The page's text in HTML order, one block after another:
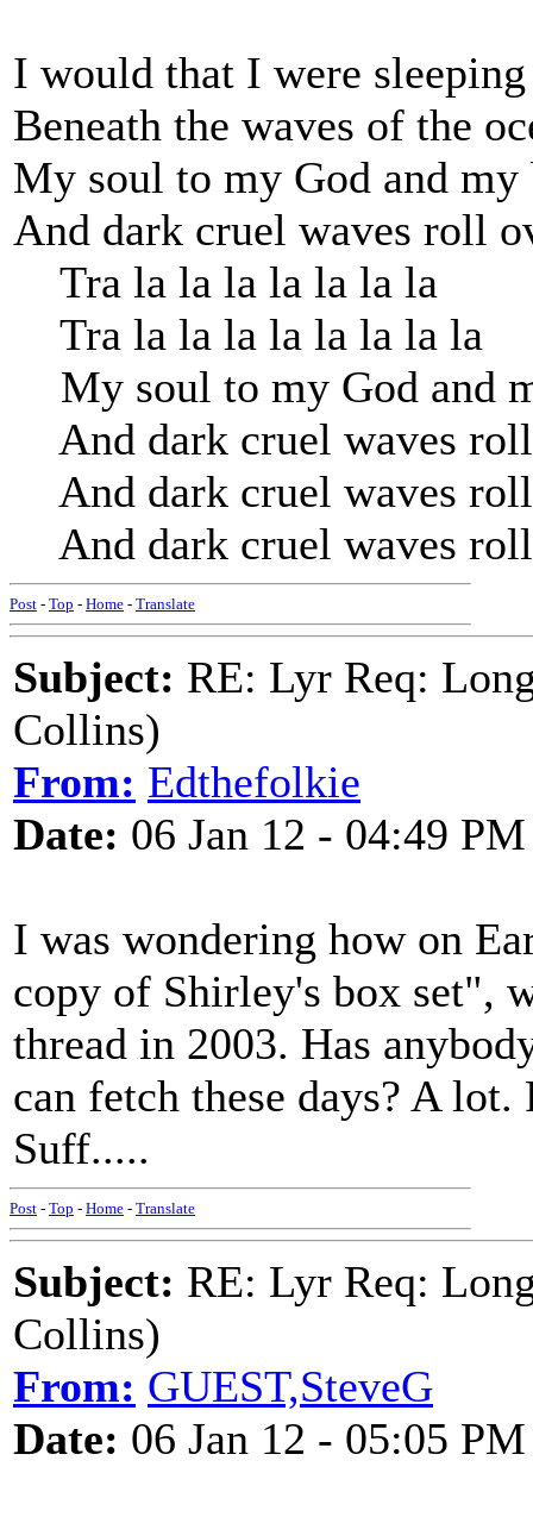
I would that I were
Beneath the waves of the
My soul to my God and my
And dark cruel waves roll
Tra la la la la la la la
Tra la la la la la la la la
My soul to my God and
And dark cruel waves
And dark cruel waves
And dark cruel waves
Post - Top - Home - Translate
Subject: RE: Lyr Req:
Collins)
From: Edthefolkie
Date: 06 Jan 12 - 04:49 PM
I was wondering how on
copy of Shirley's box set",
thread in 2003. Has
can fetch these days? A lot.
Suff.....
Post - Top - Home - Translate
Subject: RE: Lyr Req:
Collins)
From: GUEST,SteveG
Date: 06 Jan 12 - 05:05 PM